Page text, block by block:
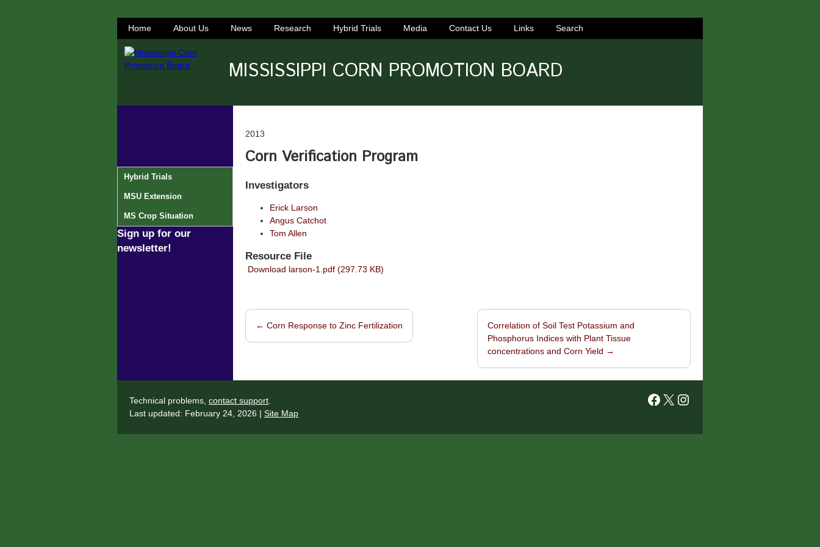
Home About Us News Research Hybrid Trials Media Contact Us Links Search
MISSISSIPPI CORN PROMOTION BOARD
2013
Corn Verification Program
Investigators
Erick Larson
Angus Catchot
Tom Allen
Resource File
Download larson-1.pdf (297.73 KB)
Post navigation
← Corn Response to Zinc Fertilization
Correlation of Soil Test Potassium and
Phosphorus Indices with Plant Tissue
concentrations and Corn Yield →
Hybrid Trials
MSU Extension
MS Crop Situation
Sign up for our
newsletter!
Technical problems, contact support
Last updated: February 24, 2026 | Site Map
Facebook X Instagram